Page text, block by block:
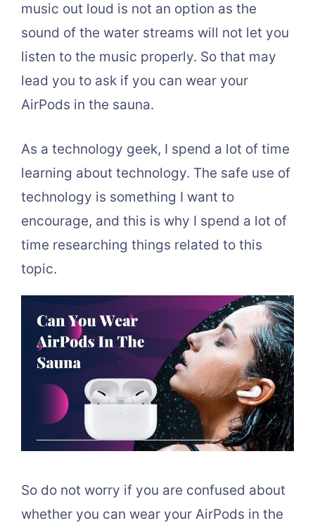
music out loud is not an option as the
sound of the water streams will not let you
listen to the music properly. So that may
lead you to ask if you can wear your
AirPods in the sauna.
As a technology geek, I spend a lot of time
learning about technology. The safe use of
technology is something I want to
encourage, and this is why I spend a lot of
time researching things related to this
topic.
So do not worry if you are confused about
whether you can wear your AirPods in the